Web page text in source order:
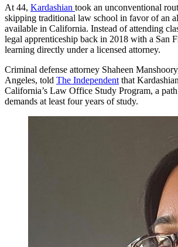
At 44, Kardashian took an unconventional
skipping traditional law school in favor of an
available in California. Instead of attending
legal apprenticeship back in 2018 with a San
learning directly under a licensed attorney.
Criminal defense attorney Shaheen
Angeles, told The Independent that
California’s Law Office Study Program, a
demands at least four years of study.